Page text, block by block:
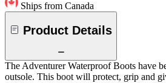
Ships from Canada
Product Details
The Adventurer Waterproof Boots have
outsole. This boot will protect, grip and